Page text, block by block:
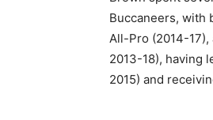
Buccaneers, with
All-Pro (2014-17),
2013-18), having
2015) and